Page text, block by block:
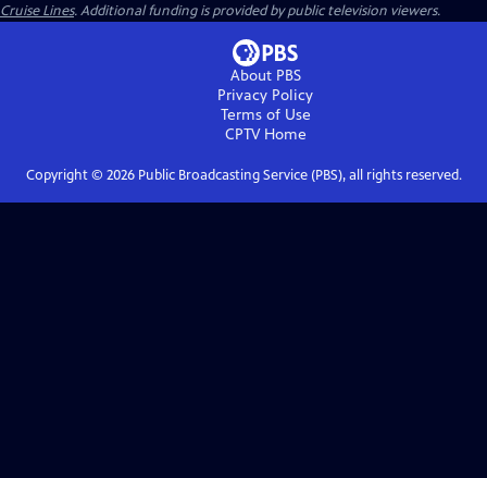
Cruise Lines. Additional funding is provided by public television viewers.
About PBS
Privacy Policy
Terms of Use
CPTVHome
Copyright © 2026Public Broadcasting Service (PBS), all rights reserved.